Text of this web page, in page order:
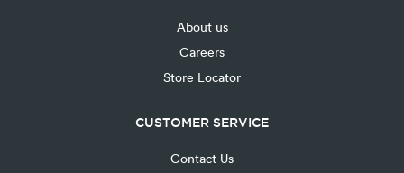
About us
Careers
Store Locator
CUSTOMER SERVICE
Contact Us